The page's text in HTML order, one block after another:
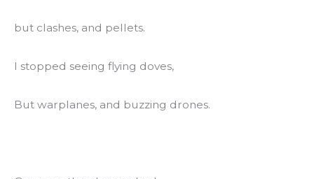
but clashes, and pellets.
I stopped seeing flying doves,
But warplanes, and buzzing drones.